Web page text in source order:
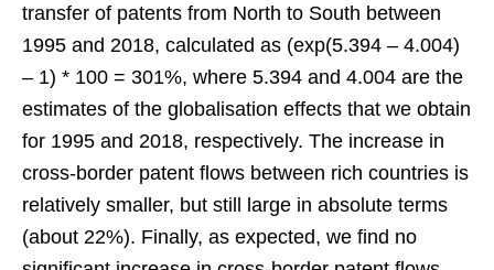
transfer of patents from North to South between
1995 and 2018, calculated as (exp(5.394 – 4.004)
– 1) * 100 = 301%, where 5.394 and 4.004 are the
estimates of the globalisation effects that we obtain
for 1995 and 2018, respectively. The increase in
cross-border patent flows between rich countries is
relatively smaller, but still large in absolute terms
(about 22%). Finally, as expected, we find no